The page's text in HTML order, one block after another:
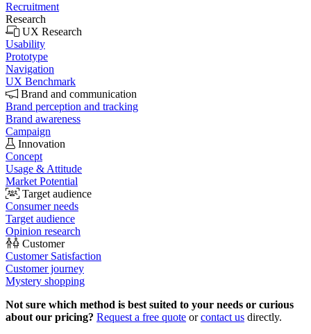
Recruitment
Research
UX Research
Usability
Prototype
Navigation
UX Benchmark
Brand and communication
Brand perception and tracking
Brand awareness
Campaign
Innovation
Concept
Usage & Attitude
Market Potential
Target audience
Consumer needs
Target audience
Opinion research
Customer
Customer Satisfaction
Customer journey
Mystery shopping
Not sure which method is best suited to your needs or curious
about our pricing? Request a free quote orcontact us directly.